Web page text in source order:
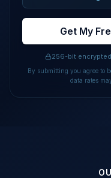
Get My
256-bit encrypted
By submitting you agree to
data rates